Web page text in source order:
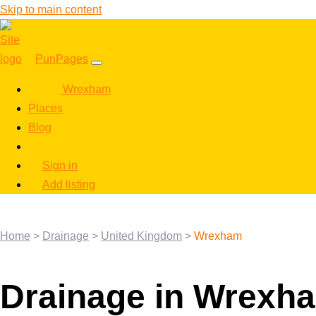
Skip to main content
PunPages
Wrexham
Places
Blog
Sign in
Add listing
Home > Drainage > United Kingdom > Wrexham
Drainage in